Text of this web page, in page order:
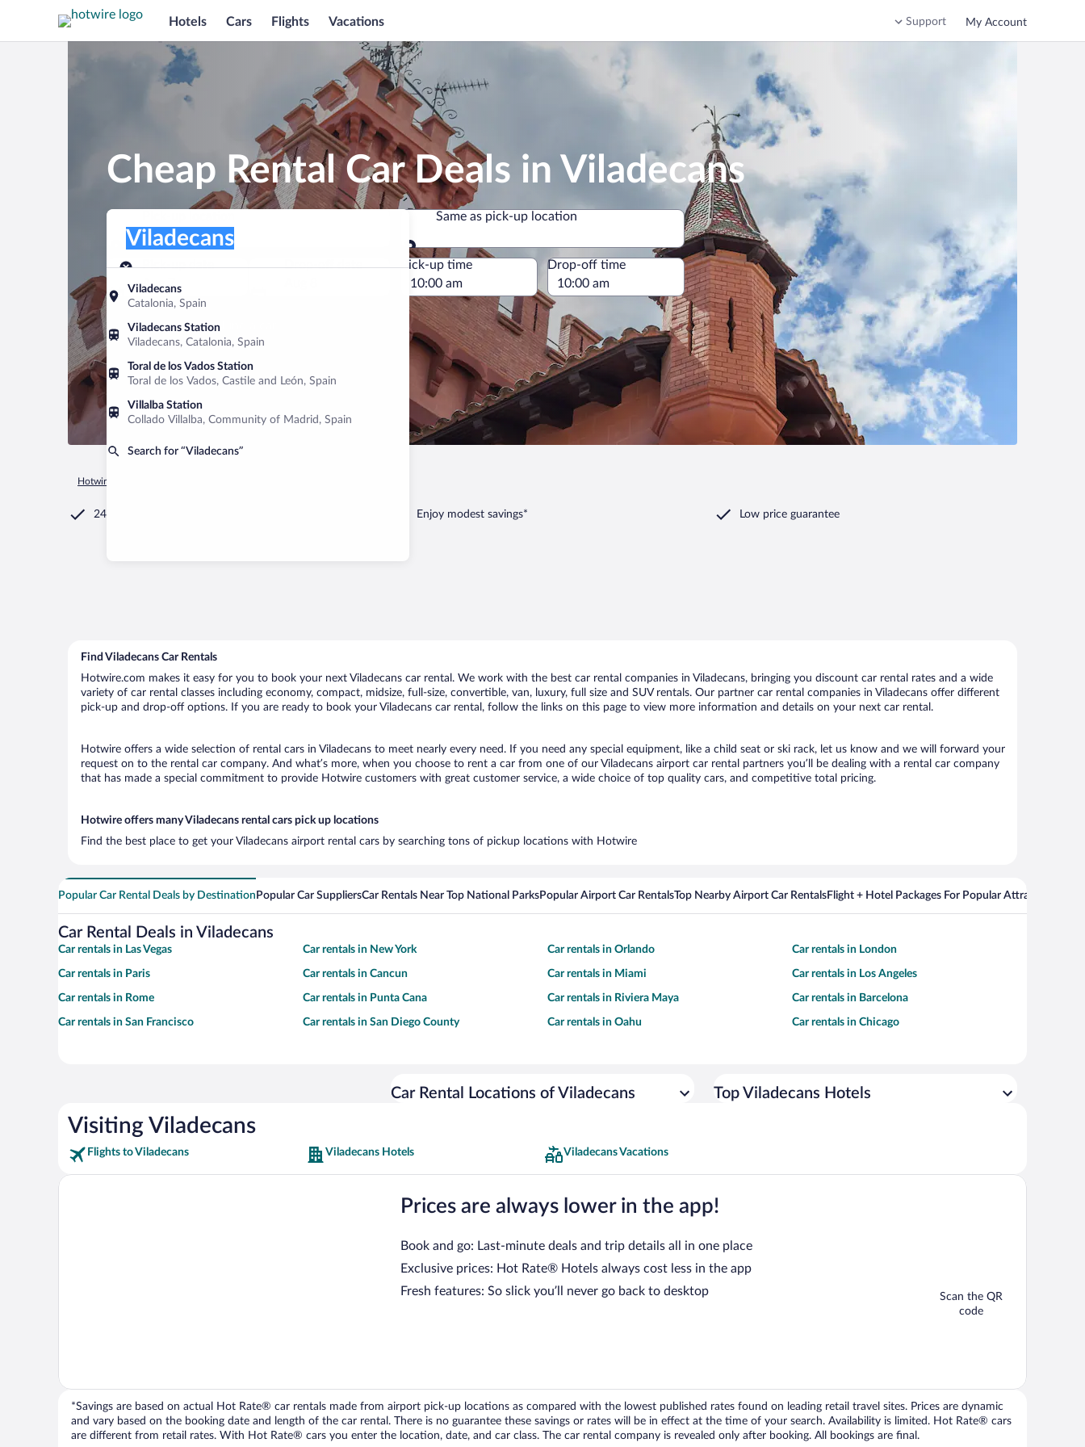
Hotels Cars Flights Vacations Support My Account
Cheap Rental Car Deals in Viladecans
Pick-up location
Viladecans
Catalonia, Spain
Viladecans Station
Viladecans, Catalonia, Spain
Toral de los Vados Station
Toral de los Vados, Castile and León, Spain
Villalba Station
Collado Villalba, Community of Madrid, Spain
Search for “Viladecans”
Viladecans
Same as pick-up location
Same as pick-up location
Pick-up date
Aug 7
Drop-off date
Pick-up time Drop-off time
Hotwire.com
24/7 Customer Service Enjoy modest savings* Low price guarantee
Find Viladecans Car Rentals
Hotwire.com makes it easy for you to book your next Viladecans car rental. We work with the best car rental companies in Viladecans, bringing you discount car rental rates and a wide
variety of car rental classes including economy, compact, midsize, full-size, convertible, van, luxury, full size and SUV rentals. Our partner car rental companies in Viladecans offer different
pick-up and drop-off options. If you are ready to book your Viladecans car rental, follow the links on this page to view more information and details on your next car rental.
Hotwire offers a wide selection of rental cars in Viladecans to meet nearly every need. If you need any special equipment, like a child seat or ski rack, let us know and we will forward your
request on to the rental car company. And what’s more, when you choose to rent a car from one of our Viladecans airport car rental partners you’ll be dealing with a rental car company
that has made a special commitment to provide Hotwire customers with great customer service, a wide choice of top quality cars, and competitive total pricing.
Hotwire offers many Viladecans rental cars pick up locations
Find the best place to get your Viladecans airport rental cars by searching tons of pickup locations with Hotwire
Popular Car Rental Deals by Destination Popular Car SuppliersCar Rentals Near Top National ParksPopular Airport Car RentalsTop Nearby Airport Car RentalsFlight + Hotel Packages For Popular Attractions
Car Rental Deals in Viladecans
Car rentals in Las Vegas Car rentals in New York Car rentals in Orlando Car rentals in London
Car rentals in Paris Car rentals in Cancun Car rentals in Miami Car rentals in Los Angeles
Car rentals in Rome Car rentals in Punta Cana Car rentals in Riviera Maya Car rentals in Barcelona
Car rentals in San Francisco Car rentals in San Diego County Car rentals in Oahu Car rentals in Chicago
Car Rental Locations of Viladecans Top Viladecans Hotels
Visiting Viladecans
Flights to Viladecans Viladecans Hotels Viladecans Vacations
Prices are always lower in the app!
Book and go: Last-minute deals and trip details all in one place
Exclusive prices: Hot Rate® Hotels always cost less in the app
Fresh features: So slick you’ll never go back to desktop
Scan the QR
code
*Savings are based on actual Hot Rate® car rentals made from airport pick-up locations as compared with the lowest published rates found on leading retail travel sites. Prices are dynamic
and vary based on the booking date and length of the car rental. There is no guarantee these savings or rates will be in effect at the time of your search. Availability is limited. Hot Rate® cars
are different from retail rates. With Hot Rate® cars you enter the location, date, and car class. The car rental company is revealed only after booking. All bookings are final.